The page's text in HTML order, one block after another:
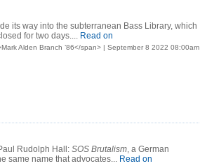
its way into the subterranean Bass Library, which
for two days.... Read on
Alden Branch ’86</span> | September 8 2022 08:00am
Rudolph Hall: SOS Brutalism, a German
same name that advocates... Read on